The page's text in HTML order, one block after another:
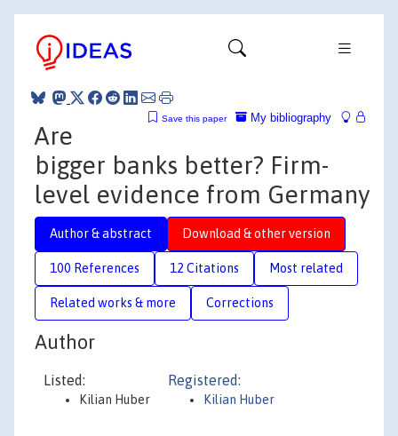
My bibliography
Save this paper
Are
bigger banks better? Firm-
level evidence from Germany
Author & abstract Download & other version
100 References 12 Citations Most related
Related works & more Corrections
Author
Listed:
Kilian Huber
Registered:
Kilian Huber